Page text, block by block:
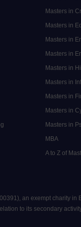
Masters in
Masters in
Masters in
Masters in
Masters in
Masters in
Masters in
Masters in
Masters in
MBA
A to Z of
an exempt charity
to its secondary